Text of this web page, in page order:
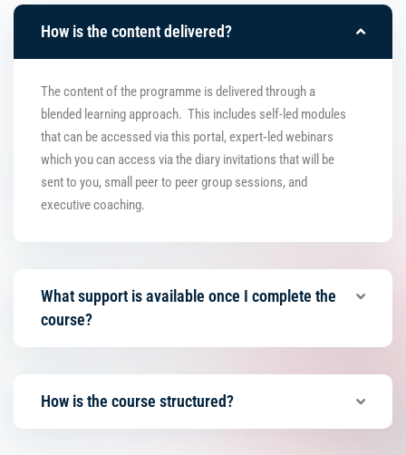
How is the content delivered?
The content of the programme is delivered through a
blended learning approach. This includes self-led modules
that can be accessed via this portal, expert‑led webinars
which you can access via the diary invitations that will be
sent to you, small peer to peer group sessions, and
executive coaching.
What support is available once I complete the
course?
How is the course structured?